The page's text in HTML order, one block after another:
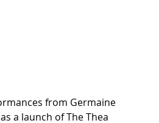
from Germaine
a launch of The Thea